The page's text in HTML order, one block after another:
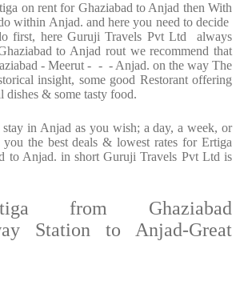
on rent for Ghaziabad to Anjad then With
within Anjad. and here you need to decide
first, here Guruji Travels Pvt Ltd always
to Anjad rout we recommend that
- Meerut - - - Anjad. on the way The
insight, some good Restorant offering
dishes & some tasty food.
in Anjad as you wish; a day, a week, or
the best deals & lowest rates for Ertiga
to Anjad. in short Guruji Travels Pvt Ltd is
from Ghaziabad
Station to Anjad-Great